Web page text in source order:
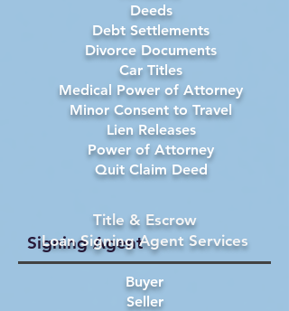
Deeds
Debt Settlements
Divorce Documents
Car Titles
Medical Power of Attorney
Minor Consent to Travel
Lien Releases
Power of Attorney
Quit Claim Deed
Signing Agent
Buyer
Seller
Title & Escrow
Loan Signing Agent Services